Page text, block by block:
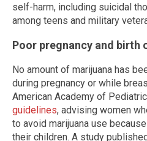
self-harm, including suicidal
among teens and military
Poor pregnancy and birth
No amount of marijuana has
during pregnancy or while
American Academy of
guidelines, advising women
to avoid marijuana use
their children. A study